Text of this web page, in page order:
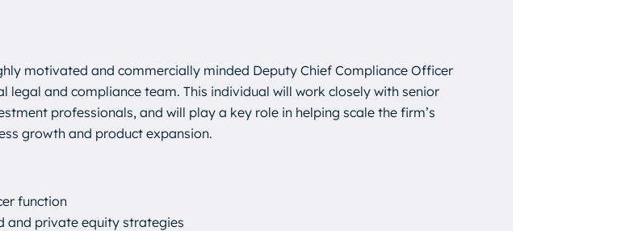
motivated and commercially minded Deputy Chief Compliance Officer
legal and compliance team. This individual will work closely with senior
professionals, and will play a key role in helping scale the firm’s
growth and product expansion.
function
and private equity strategies